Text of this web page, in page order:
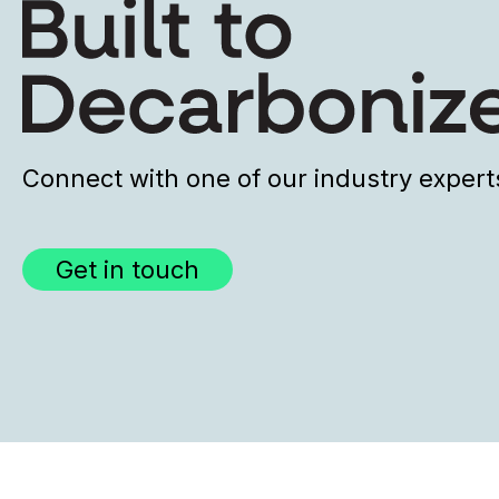
Connect with one of our industry
Get in touch